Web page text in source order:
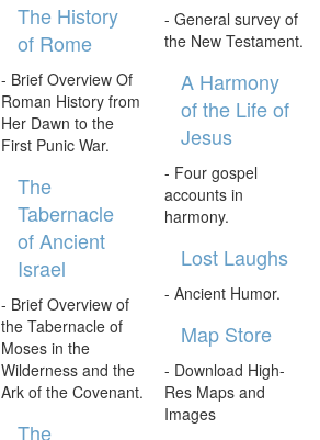
The History
of Rome
- Brief Overview Of
Roman History from
Her Dawn to the
First Punic War.
The
Tabernacle
of Ancient
Israel
- Brief Overview of
the Tabernacle of
Moses in the
Wilderness and the
Ark of the Covenant.
The
- General survey of
the New Testament.
A Harmony
of the Life of
Jesus
- Four gospel
accounts in
harmony.
Lost Laughs
- Ancient Humor.
Map Store
- Download High-
Res Maps and
Images